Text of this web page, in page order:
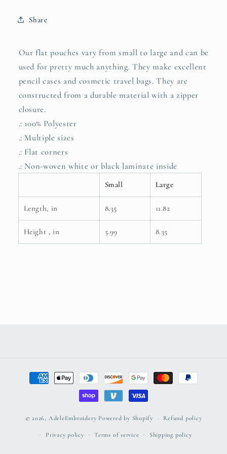
Share
Our flat pouches vary from small to large and can be
used for pretty much anything. They make excellent
pencil cases and cosmetic travel bags. They are
constructed from a durable material with a zipper
closure.
.: 100% Polyester
.: Multiple sizes
.: Flat corners
.: Non-woven white or black laminate inside
Small Large
Length, in 8.35 11.82
Height , in 5.99 8.35
Payment
methods
© 2026, AdeleEmbroidery Powered by Shopify Refund policy
Privacy policy Terms of service Shipping policy